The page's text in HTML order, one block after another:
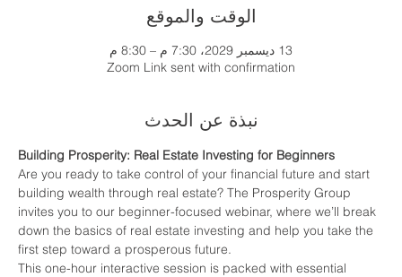
الوقت والموقع
13 ديسمبر 2029، 7:30 م – 8:30 م
Zoom Link sent with confirmation
نبذة عن الحدث
Building Prosperity: Real Estate Investing for Beginners
Are you ready to take control of your financial future and start
building wealth through real estate? The Prosperity Group
invites you to our beginner-focused webinar, where we’ll break
down the basics of real estate investing and help you take the
first step toward a prosperous future.
This one-hour interactive session is packed with essential